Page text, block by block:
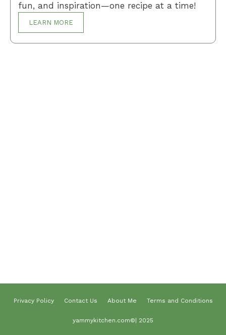
fun, and inspiration—one recipe at a time!
LEARN MORE
Privacy Policy Contact Us About Me Terms and Conditions
yammykitchen.com©| 2025